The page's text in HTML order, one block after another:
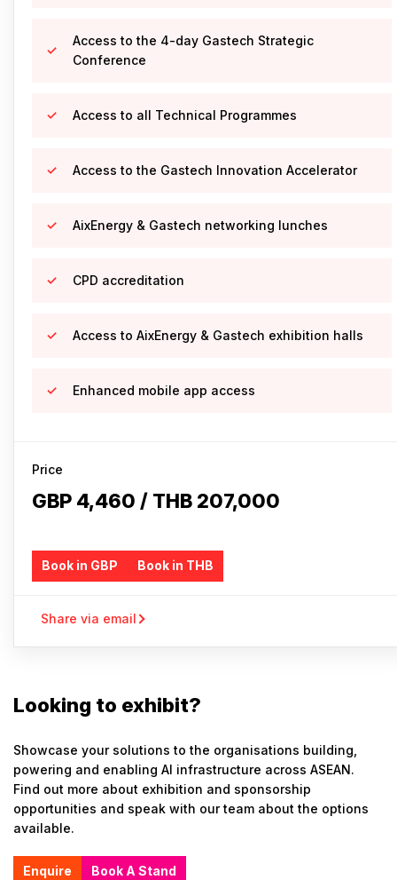
Access to the 4-day Gastech Strategic
Conference
Access to all Technical Programmes
Access to the Gastech Innovation Accelerator
AixEnergy & Gastech networking lunches
CPD accreditation
Access to AixEnergy & Gastech exhibition halls
Enhanced mobile app access
Price
GBP 4,460 / THB 207,000
Book in GBP Book in THB
Share via email
Looking to exhibit?
Showcase your solutions to the organisations building,
powering and enabling AI infrastructure across ASEAN.
Find out more about exhibition and sponsorship
opportunities and speak with our team about the options
available.
Enquire Book A Stand